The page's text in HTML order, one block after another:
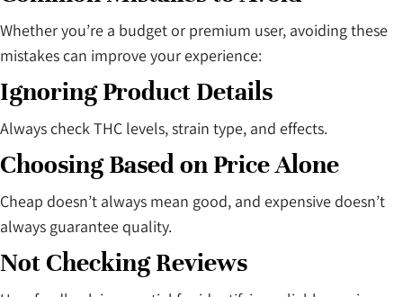
Whether you’re a budget or premium user, avoiding these
mistakes can improve your experience:
Ignoring Product Details
Always check THC levels, strain type, and effects.
Choosing Based on Price Alone
Cheap doesn’t always mean good, and expensive doesn’t
always guarantee quality.
Not Checking Reviews